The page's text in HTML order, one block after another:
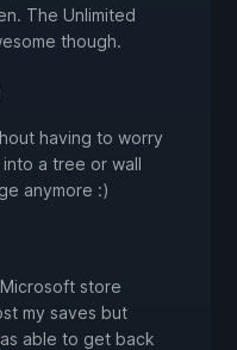
The Unlimited
though.
having to worry
a tree or wall
anymore :)
store
my saves but
able to get back